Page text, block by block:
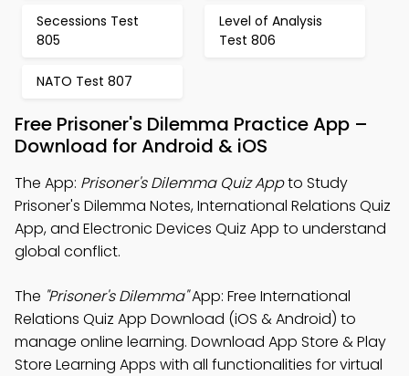
Secessions Test
805
Level of Analysis
Test 806
NATO Test 807
Free Prisoner's Dilemma Practice App –
Download for Android & iOS
The App: Prisoner's Dilemma Quiz Appto Study
Prisoner's Dilemma Notes, International Relations Quiz
App, and Electronic Devices Quiz App to understand
global conflict.
The "Prisoner's Dilemma"App: Free International
Relations Quiz App Download (iOS & Android) to
manage online learning. Download App Store & Play
Store Learning Apps with all functionalities for virtual